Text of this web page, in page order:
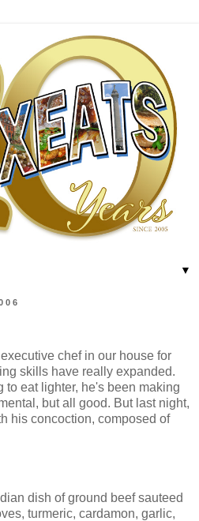
▼
chef in our house for
skills have really expanded.
to eat lighter, he's been making
but all good. But last night,
his concoction, composed of
dish of ground beef sauteed
turmeric, cardamon, garlic,